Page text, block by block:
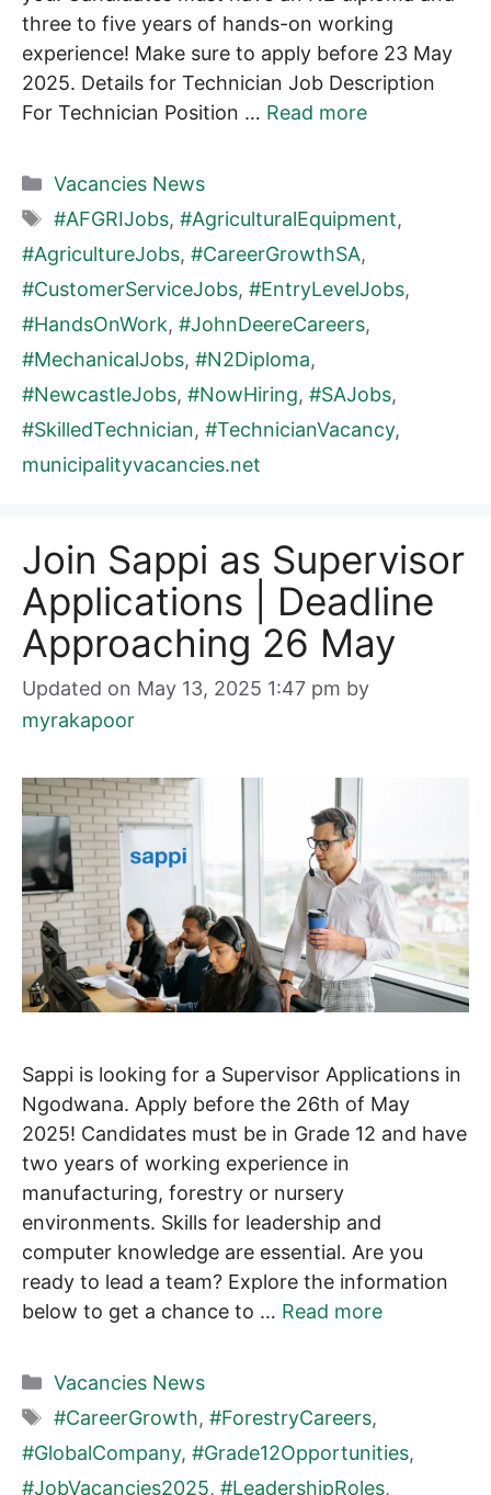
three to five years of hands-on working
experience! Make sure to apply before 23 May
2025. Details for Technician Job Description
For Technician Position … Read more
Categories
Vacancies News
Tags
#AFGRIJobs, #AgriculturalEquipment,
#AgricultureJobs, #CareerGrowthSA,
#CustomerServiceJobs, #EntryLevelJobs,
#HandsOnWork, #JohnDeereCareers,
#MechanicalJobs, #N2Diploma,
#NewcastleJobs, #NowHiring, #SAJobs,
#SkilledTechnician, #TechnicianVacancy,
municipalityvacancies.net
Join Sappi as Supervisor
Applications | Deadline
Approaching 26 May
Updated on May 13, 2025 1:47 pm by
myrakapoor
Sappi is looking for a Supervisor Applications in
Ngodwana. Apply before the 26th of May
2025! Candidates must be in Grade 12 and have
two years of working experience in
manufacturing, forestry or nursery
environments. Skills for leadership and
computer knowledge are essential. Are you
ready to lead a team? Explore the information
below to get a chance to … Read more
Categories
Vacancies News
Tags
#CareerGrowth, #ForestryCareers,
#GlobalCompany, #Grade12Opportunities,
#JobVacancies2025, #LeadershipRoles,